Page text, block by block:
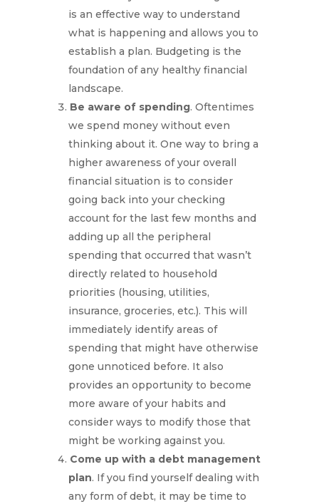
is an effective way to understand
what is happening and allows you to
establish a plan. Budgeting is the
foundation of any healthy financial
landscape.
Be aware of spending. Oftentimes
we spend money without even
thinking about it. One way to bring a
higher awareness of your overall
financial situation is to consider
going back into your checking
account for the last few months and
adding up all the peripheral
spending that occurred that wasn’t
directly related to household
priorities (housing, utilities,
insurance, groceries, etc.). This will
immediately identify areas of
spending that might have otherwise
gone unnoticed before. It also
provides an opportunity to become
more aware of your habits and
consider ways to modify those that
might be working against you.
Come up with a debt management
plan. If you find yourself dealing with
any form of debt, it may be time to